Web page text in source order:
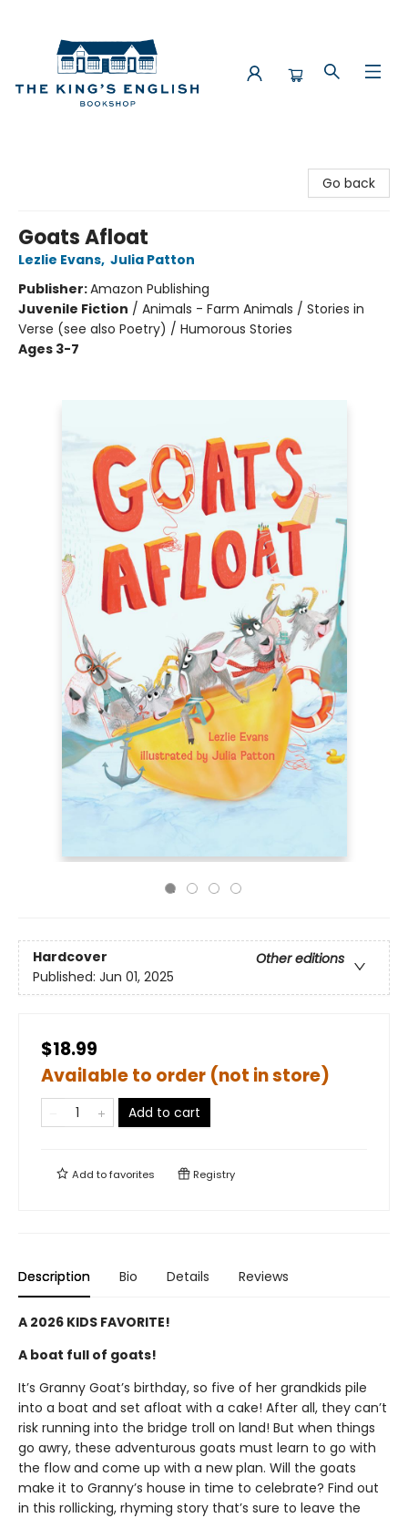
Go back
Goats Afloat
Lezlie Evans, Julia Patton
Publisher:Amazon Publishing
Juvenile Fiction / Animals - Farm Animals / Stories in
Verse (see also Poetry) / Humorous Stories
Ages 3-7
Hardcover
Other editions
Published: Jun 01, 2025
$18.99
Available to order (not in store)
Add to cart
Add tofavorites Registry
Description Bio Details Reviews
A 2026 KIDS FAVORITE!
A boat full of goats!
It’s Granny Goat’s birthday, so five of her grandkids pile
into a boat and set afloat with a cake! After all, they can’t
risk running into the bridge troll on land! But when things
go awry, these adventurous goats must learn to go with
the flow and come up with a new plan. Will the goats
make it to Granny’s house in time to celebrate? Find out
in this rollicking, rhyming story that’s sure to leave the